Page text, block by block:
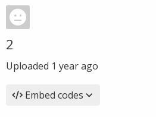
2
Uploaded 1 year ago
Embed codes